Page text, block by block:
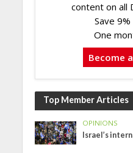
content on all
Save
One
Become
Top Member Articles
OPINIONS
Israel’s